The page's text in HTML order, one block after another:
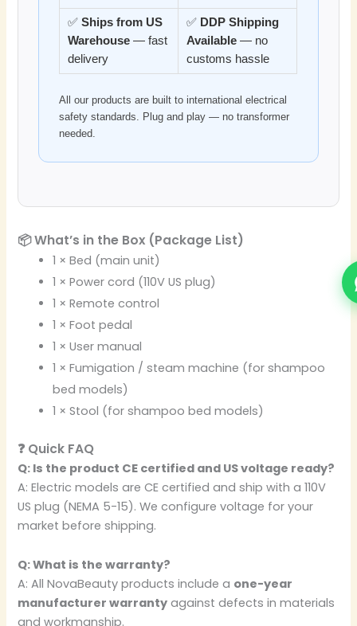
✅Ships from US
Warehouse — fast
delivery
✅ DDP Shipping
Available — no
customs hassle
All our products are built to international electrical
safety standards. Plug and play — no transformer
needed.
📦 What’s in the Box (Package List)
1 × Bed (main unit)
1 × Power cord (110V US plug)
1 × Remote control
1 × Foot pedal
1 × User manual
1 × Fumigation / steam machine (for shampoo
bed models)
1 × Stool (for shampoo bed models)
❓ Quick FAQ
Q: Is the product CE certified and US voltage ready?
A: Electric models are CE certified and ship with a 110V
US plug (NEMA 5-15). We configure voltage for your
market before shipping.
Q: What is the warranty?
A: All NovaBeauty products include a one-year
manufacturer warranty against defects in materials
and workmanship.